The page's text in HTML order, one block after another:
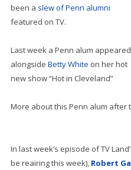
been a slew of Penn alumni
featured on TV.
Last week a Penn alum appeared
alongside Betty White on her hot
new show “Hot in Cleveland”
More about this Penn alum after
In last week’s episode of TV
be reairing this week), Robert